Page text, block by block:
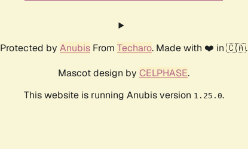
Protected by Anubis From Techaro. Made with ❤️ in 🇨🇦.
Mascot design by CELPHASE.
This website is running Anubis version 1.25.0.